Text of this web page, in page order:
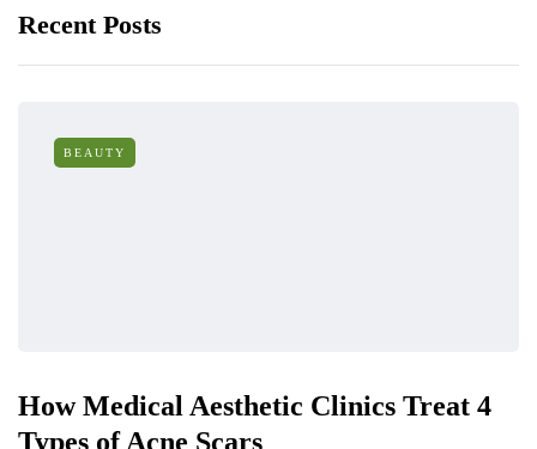
Recent Posts
BEAUTY
How Medical Aesthetic Clinics Treat 4
Types of Acne Scars